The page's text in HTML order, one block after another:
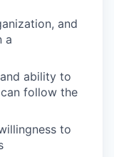
and
a
ability to
follow the
to